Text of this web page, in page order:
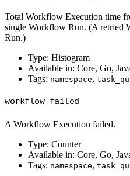
Total Workflow Execution time
single Workflow Run. (A retried
Run.)
Type: Histogram
Available in: Core, Go,
Tags: namespace,
workflow_failed
A Workflow Execution failed.
Type: Counter
Available in: Core, Go,
Tags: namespace,